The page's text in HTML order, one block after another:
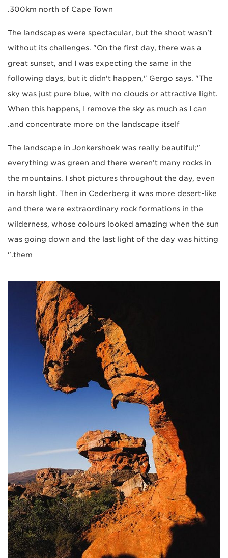
300km north of Cape Town.
The landscapes were spectacular, but the shoot wasn't
without its challenges. "On the first day, there was a
great sunset, and I was expecting the same in the
following days, but it didn't happen," Gergo says. "The
sky was just pure blue, with no clouds or attractive light.
When this happens, I remove the sky as much as I can
and concentrate more on the landscape itself.
"The landscape in Jonkershoek was really beautiful;
everything was green and there weren’t many rocks in
the mountains. I shot pictures throughout the day, even
in harsh light. Then in Cederberg it was more desert-like
and there were extraordinary rock formations in the
wilderness, whose colours looked amazing when the sun
was going down and the last light of the day was hitting
them."